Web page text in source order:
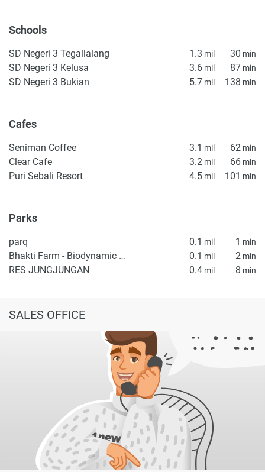
Schools
SD Negeri 3 Tegallalang 1.3 mil 30 min
SD Negeri 3 Kelusa 3.6 mil 87 min
SD Negeri 3 Bukian 5.7 mil 138 min
Cafes
Seniman Coffee 3.1 mil 62 min
Clear Cafe 3.2 mil 66 min
Puri Sebali Resort 4.5 mil 101 min
Parks
parq 0.1 mil 1 min
Bhakti Farm - Biodynamic Garden 0.1 mil 2 min
RES JUNGJUNGAN 0.4 mil 8 min
SALES OFFICE